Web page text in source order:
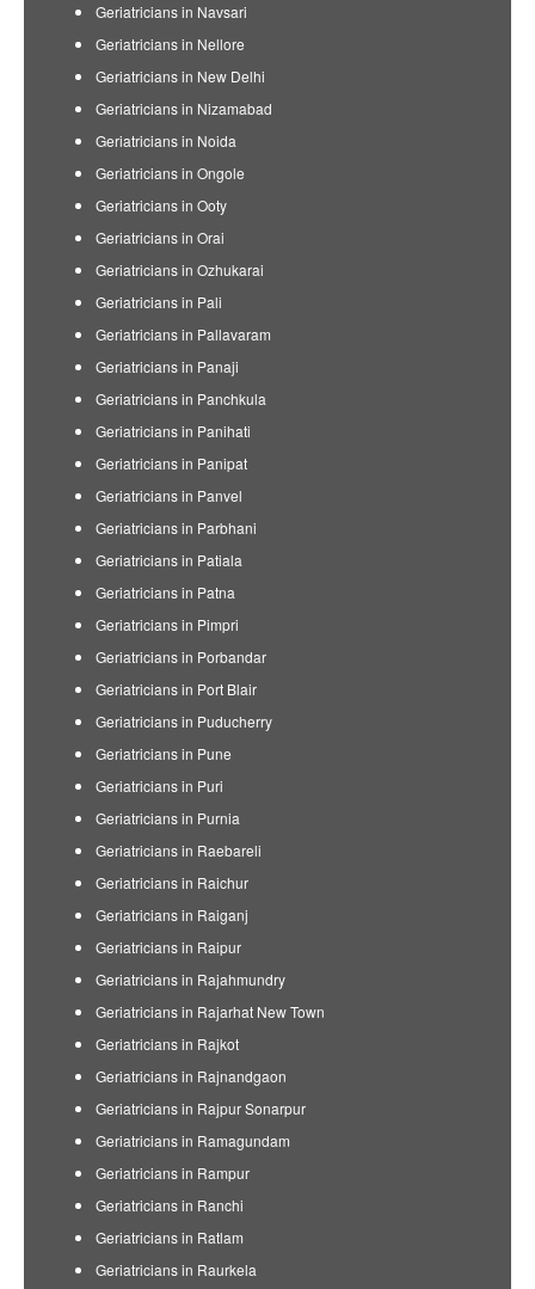
Geriatricians in Navsari
Geriatricians in Nellore
Geriatricians in New Delhi
Geriatricians in Nizamabad
Geriatricians in Noida
Geriatricians in Ongole
Geriatricians in Ooty
Geriatricians in Orai
Geriatricians in Ozhukarai
Geriatricians in Pali
Geriatricians in Pallavaram
Geriatricians in Panaji
Geriatricians in Panchkula
Geriatricians in Panihati
Geriatricians in Panipat
Geriatricians in Panvel
Geriatricians in Parbhani
Geriatricians in Patiala
Geriatricians in Patna
Geriatricians in Pimpri
Geriatricians in Porbandar
Geriatricians in Port Blair
Geriatricians in Puducherry
Geriatricians in Pune
Geriatricians in Puri
Geriatricians in Purnia
Geriatricians in Raebareli
Geriatricians in Raichur
Geriatricians in Raiganj
Geriatricians in Raipur
Geriatricians in Rajahmundry
Geriatricians in Rajarhat New Town
Geriatricians in Rajkot
Geriatricians in Rajnandgaon
Geriatricians in Rajpur Sonarpur
Geriatricians in Ramagundam
Geriatricians in Rampur
Geriatricians in Ranchi
Geriatricians in Ratlam
Geriatricians in Raurkela